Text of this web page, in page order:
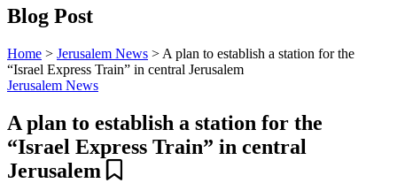
Blog Post
Home > Jerusalem News > A plan to establish a station for the
“Israel Express Train” in central Jerusalem
Jerusalem News
A plan to establish a station for the
“Israel Express Train” in central
Jerusalem